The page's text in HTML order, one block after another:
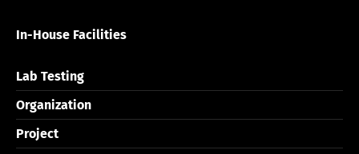
In-House Facilities
Lab Testing
Organization
Project